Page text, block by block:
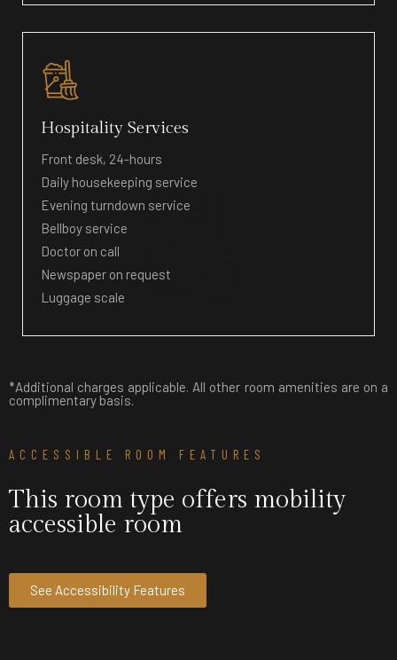
Hospitality Services
Front desk, 24-hours
Daily housekeeping service
Evening turndown service
Bellboy service
Doctor on call
Newspaper on request
Luggage scale
*Additional charges applicable. All other room amenities are on a
complimentary basis.
ACCESSIBLE ROOM FEATURES
This room type offers mobility
accessible room
See Accessibility Features